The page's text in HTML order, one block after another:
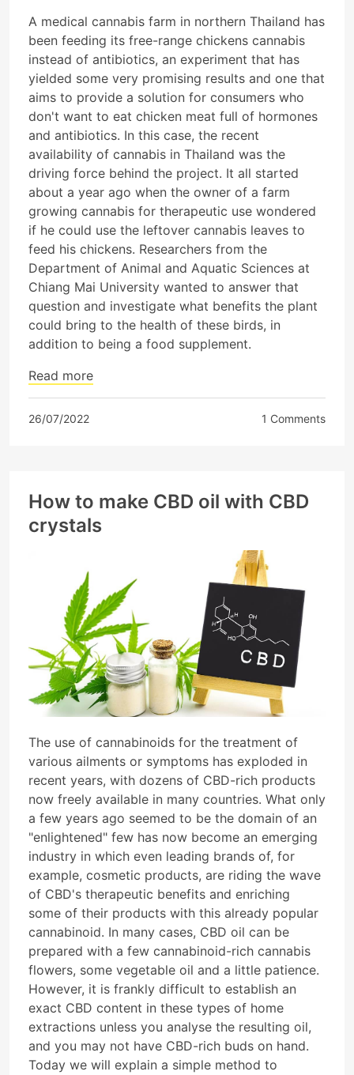
A medical cannabis farm in northern Thailand has
been feeding its free-range chickens cannabis
instead of antibiotics, an experiment that has
yielded some very promising results and one that
aims to provide a solution for consumers who
don't want to eat chicken meat full of hormones
and antibiotics. In this case, the recent
availability of cannabis in Thailand was the
driving force behind the project. It all started
about a year ago when the owner of a farm
growing cannabis for therapeutic use wondered
if he could use the leftover cannabis leaves to
feed his chickens. Researchers from the
Department of Animal and Aquatic Sciences at
Chiang Mai University wanted to answer that
question and investigate what benefits the plant
could bring to the health of these birds, in
addition to being a food supplement.
Read more
26/07/2022 1 Comments
How to make CBD oil with CBD
crystals
The use of cannabinoids for the treatment of
various ailments or symptoms has exploded in
recent years, with dozens of CBD-rich products
now freely available in many countries. What only
a few years ago seemed to be the domain of an
"enlightened" few has now become an emerging
industry in which even leading brands of, for
example, cosmetic products, are riding the wave
of CBD's therapeutic benefits and enriching
some of their products with this already popular
cannabinoid. In many cases, CBD oil can be
prepared with a few cannabinoid-rich cannabis
flowers, some vegetable oil and a little patience.
However, it is frankly difficult to establish an
exact CBD content in these types of home
extractions unless you analyse the resulting oil,
and you may not have CBD-rich buds on hand.
Today we will explain a simple method to